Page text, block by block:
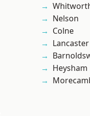
Nelson
Colne
Lancaster
Heysham